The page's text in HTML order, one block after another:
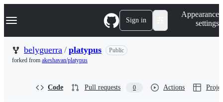
k
p
Navigation Menu Sign in
Appearance
settings
belyguerra / platypus
Public
forked from akeshavan/platypus
Code Pull requests 0 Actions